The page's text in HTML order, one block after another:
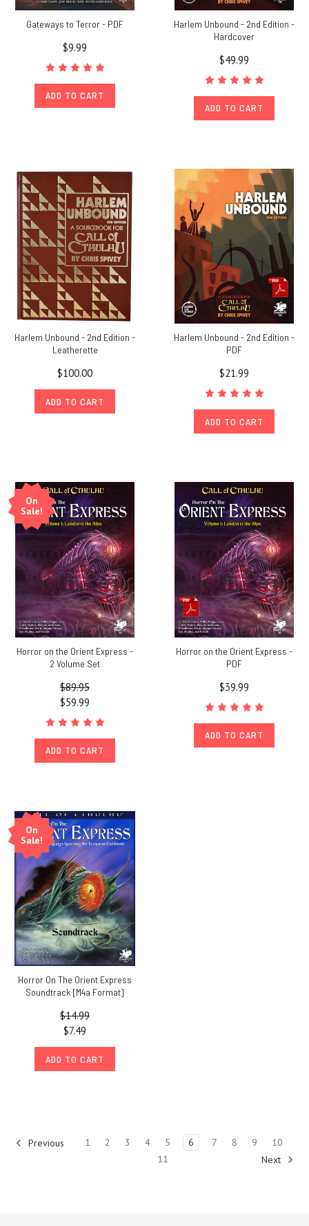
Gateways to Terror - PDF
$9.99
ADD TO CART
Harlem Unbound - 2nd Edition -
Hardcover
$49.99
ADD TO CART
Harlem Unbound - 2nd Edition -
Leatherette
$100.00
ADD TO CART
Harlem Unbound - 2nd Edition -
PDF
$21.99
ADD TO CART
On
Sale!
Horror on the Orient Express -
2 Volume Set
$89.95
$59.99
ADD TO CART
Horror on the Orient Express -
PDF
$39.99
ADD TO CART
On
Sale!
Horror On The Orient Express
Soundtrack [M4a Format]
$14.99
$7.49
ADD TO CART
Previous 1 2 3 4 5 6 7 8 9
10
11
Next